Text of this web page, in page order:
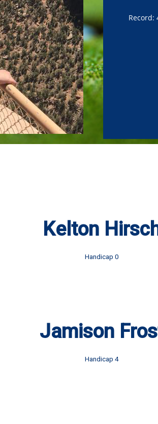
Record:
Kelton
Handicap 0
Jamison
Handicap 4